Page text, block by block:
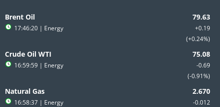
to
content
Brent Oil
+0.19
+0.24%
17:46:20 | Energy
Crude Oil WTI
-0.69
-0.91%
16:59:59 | Energy
Natural Gas
-0.012
16:58:37 | Energy